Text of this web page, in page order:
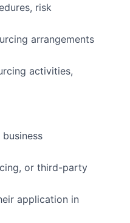
risk
arrangements
activities,
or third-party
application in